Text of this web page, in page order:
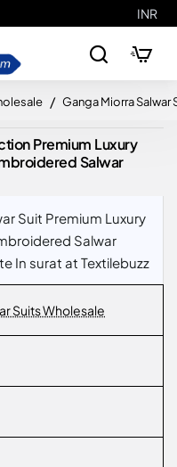
INR
Ganga Miorra
Premium Luxury
Salwar
Suit Premium Luxury
Salwar
In surat at Textilebuzz
Suits Wholesale